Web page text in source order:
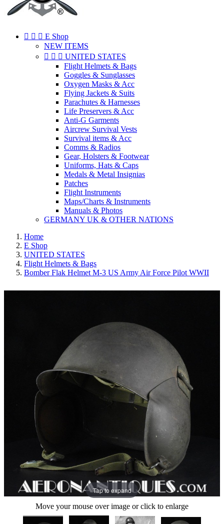
   E Shop
NEW ITEMS
   UNITED STATES
Flight Helmets & Bags
Goggles & Sunglasses
Oxygen Masks & Acc
Flying Jackets & Suits
Parachutes & Harnesses
Life Preservers & Acc
Anti-G Garments
Aircrew Survival Vests
Survival items & Acc
Comms & Radios
Gear, Holsters & Footwear
Uniforms, Hats & Caps
Medals & Metal Insignias
Patches
Flight Instruments
Maps/Charts & Instruments
Manuals & Photos
GERMANY UK & OTHER NATIONS
Home
E Shop
UNITED STATES
Flight Helmets & Bags
Bomber Flak Helmet M-3 US Army Air Force Pilot WWII
Tap to expand
Move your mouse over image or click to enlarge